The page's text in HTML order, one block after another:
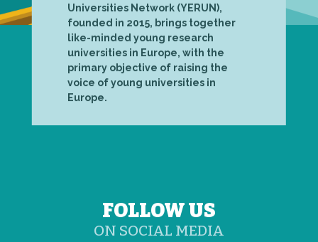
Universities Network (YERUN),
founded in 2015, brings together
like-minded young research
universities in Europe, with the
primary objective of raising the
voice of young universities in
Europe.
FOLLOW US
ON SOCIAL MEDIA